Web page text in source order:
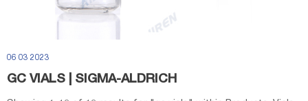
06 03 2023
GC VIALS | SIGMA-ALDRICH